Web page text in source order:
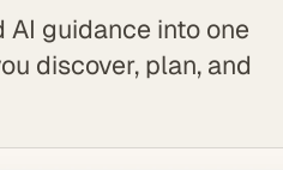
guidance into one
discover, plan, and